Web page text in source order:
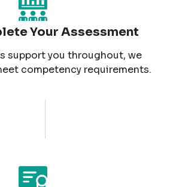
Your Assessment
support you throughout, we
competency requirements.